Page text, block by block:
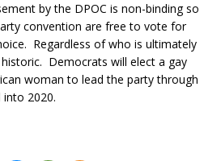
by the DPOC is non-binding so
convention are free to vote for
Regardless of who is ultimately
Democrats will elect a gay
woman to lead the party through
2020.